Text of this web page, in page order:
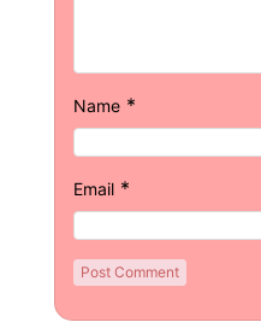
Name *
Email *